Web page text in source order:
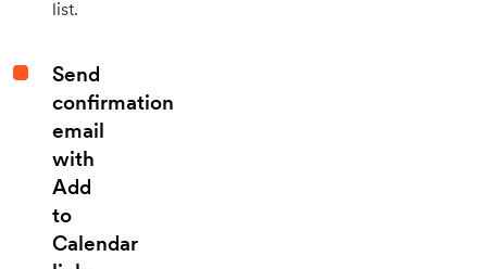
list.
Send
confirmation
email
with
Add
to
Calendar